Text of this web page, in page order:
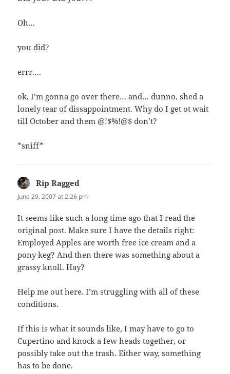
Oh…
you did?
errr….
ok, I’m gonna go over there… and… dunno, shed a
lonely tear of dissappointment. Why do I get ot wait
till October and them @!$%!@$ don’t?
*sniff*
Rip Ragged
June 29, 2007 at 2:26 pm
It seems like such a long time ago that I read the
original post. Make sure I have the details right:
Employed Apples are worth free ice cream and a
pony keg? And then there was something about a
grassy knoll. Hay?
Help me out here. I’m struggling with all of these
conditions.
If this is what it sounds like, I may have to go to
Cupertino and knock a few heads together, or
possibly take out the trash. Either way, something
has to be done.